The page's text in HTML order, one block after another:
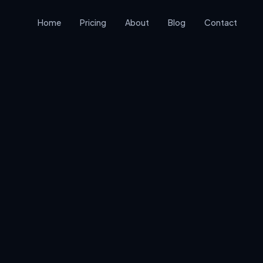
Home Pricing About Blog Contact